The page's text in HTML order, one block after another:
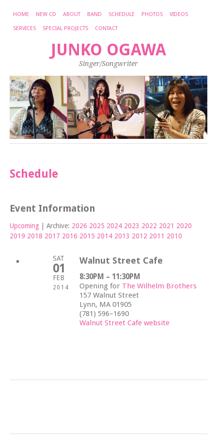
HOME NEW CD ABOUT BAND SCHEDULE PHOTOS VIDEOS
SERVICES SPECIAL PROJECTS CONTACT
JUNKO OGAWA
Singer/Songwriter
Schedule
Event Information
Upcoming | Archive: 2026 2025 2024 2023 2022 2021 2020
2019 2018 2017 2016 2015 2014 2013 2012 2011 2010
SAT
01
FEB
2014
Walnut Street Cafe
8:30PM – 11:30PM
Opening for The Wilhelm Brothers
157 Walnut Street
Lynn, MA 01905
(781) 596–1690
Walnut Street Cafe website